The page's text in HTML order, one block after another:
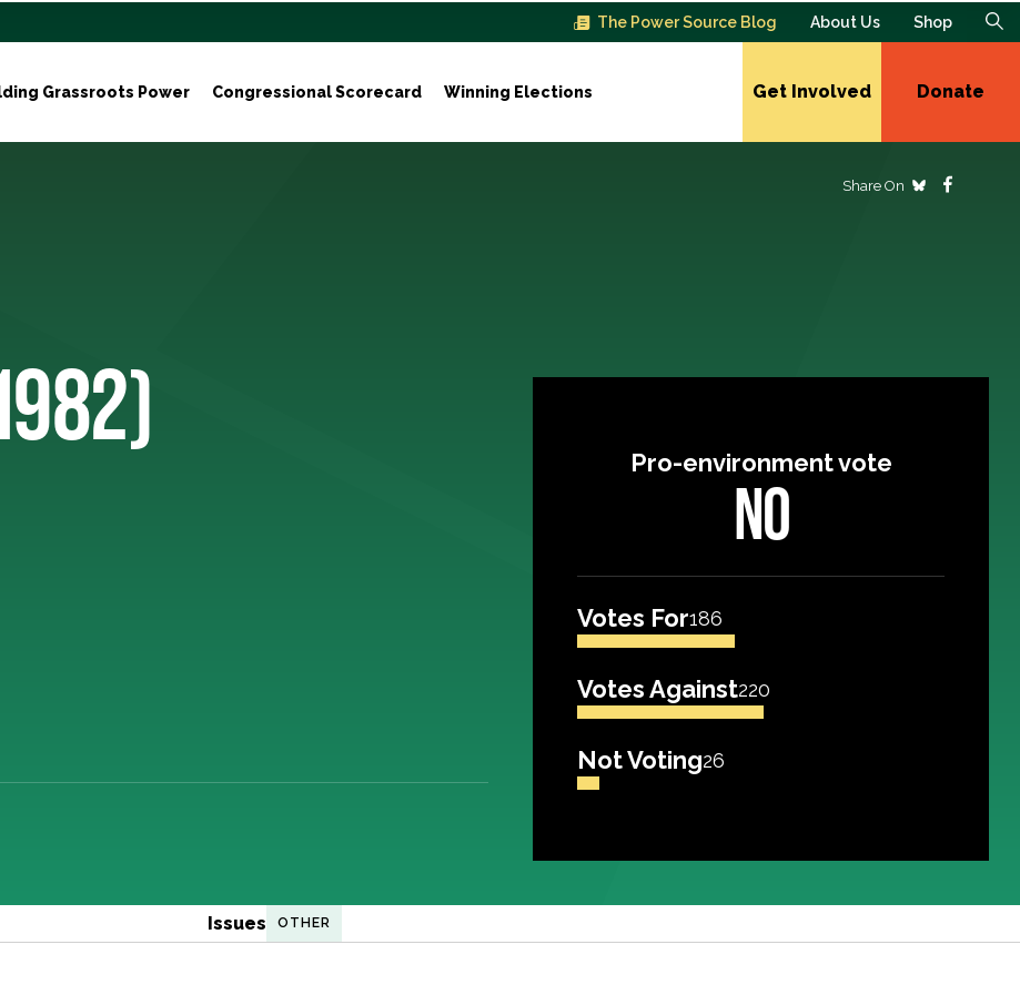
The Power Source Blog About Us Shop
Grassroots Power Congressional Scorecard Winning Elections Get Involved Donate
Share On
Pro-environment vote
NO
Votes For186
Votes Against220
Not Voting26
Issues OTHER